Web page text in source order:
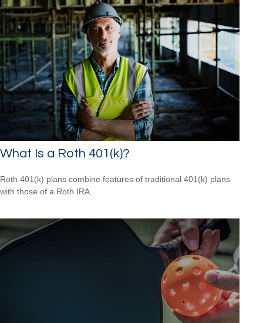
What Is a Roth 401(k)?
Roth 401(k) plans combine features of traditional 401(k) plans
with those of a Roth IRA.